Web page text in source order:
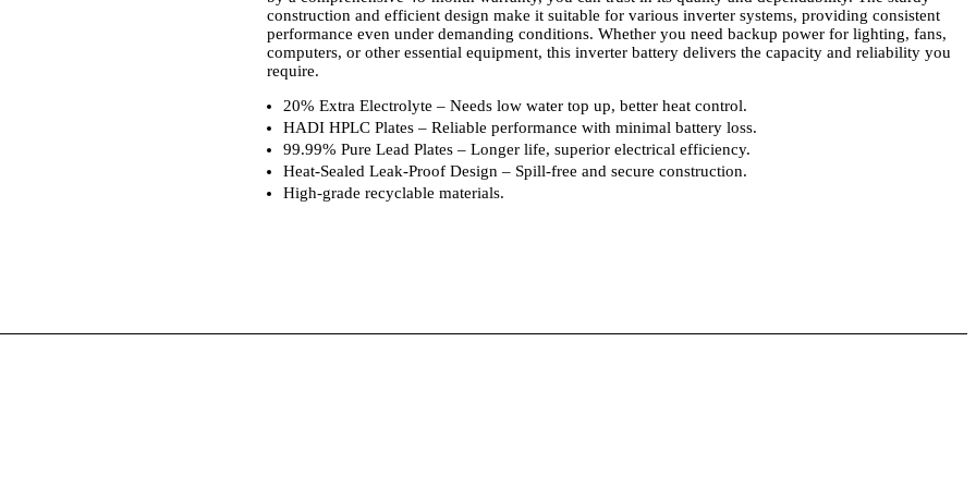
construction and efficient design make it suitable for various inverter systems, providing consistent
performance even under demanding conditions. Whether you need backup power for lighting, fans,
computers, or other essential equipment, this inverter battery delivers the capacity and reliability you
require.
20% Extra Electrolyte – Needs low water top up, better heat control.
HADI HPLC Plates – Reliable performance with minimal battery loss.
99.99% Pure Lead Plates – Longer life, superior electrical efficiency.
Heat-Sealed Leak-Proof Design – Spill-free and secure construction.
High-grade recyclable materials.